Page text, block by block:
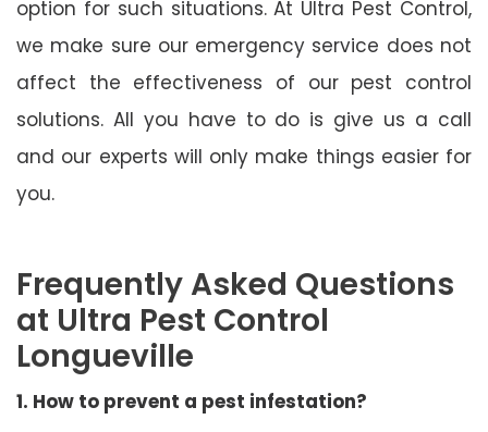
option for such situations. At Ultra Pest Control,
we make sure our emergency service does not
affect the effectiveness of our pest control
solutions. All you have to do is give us a call
and our experts will only make things easier for
you.
Frequently Asked Questions
at Ultra Pest Control
Longueville
1. How to prevent a pest infestation?